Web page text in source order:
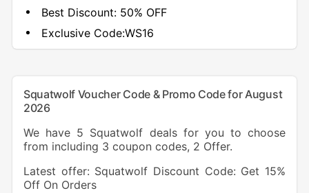
Best Discount:50% OFF
Exclusive Code:WS16
Squatwolf Voucher Code & Promo Code for August
2026
We have 5 Squatwolf deals for you to choose
from including 3 coupon codes, 2 Offer.
Latest offer: Squatwolf Discount Code: Get 15%
Off On Orders